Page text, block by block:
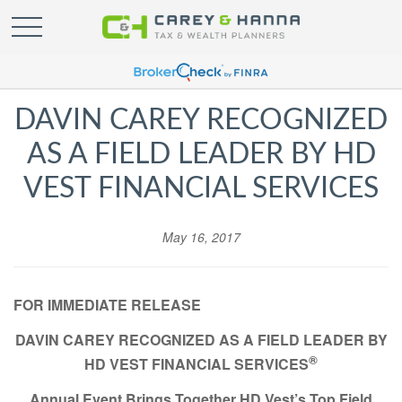
DAVIN CAREY RECOGNIZED
AS A FIELD LEADER BY HD
VEST FINANCIAL SERVICES
May 16, 2017
FOR IMMEDIATE RELEASE
DAVIN CAREY RECOGNIZED AS A FIELD LEADER BY
HD VEST FINANCIAL SERVICES®